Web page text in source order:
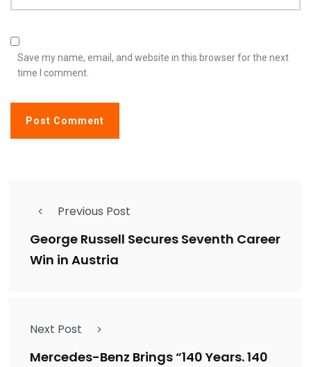
Save my name, email, and website in this browser for the next
time I comment.
Previous Post
George Russell Secures Seventh Career
Win in Austria
Next Post
Mercedes-Benz Brings “140 Years. 140